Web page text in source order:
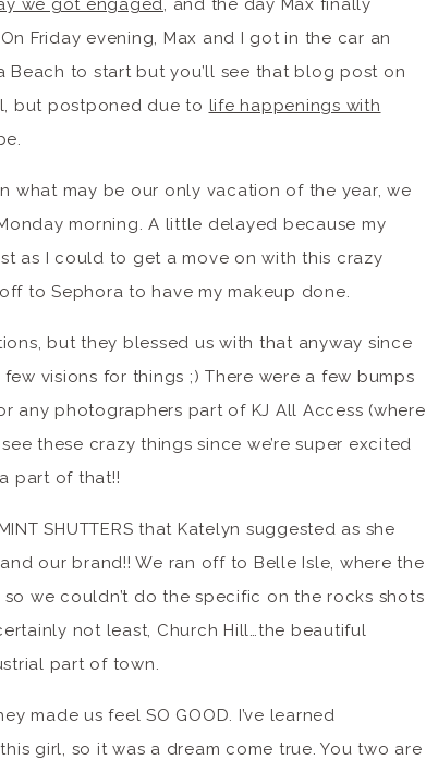
we got engaged, and the day Max finally
Friday evening, Max and I got in the car an
Beach to start but you’ll see that blog post on
but postponed due to life happenings with
what may be our only vacation of the year, we
morning. A little delayed because my
as I could to get a move on with this crazy
to Sephora to have my makeup done.
but they blessed us with that anyway since
visions for things ;) There were a few bumps
any photographers part of KJ All Access (where
these crazy things since we’re super excited
part of that!!
SHUTTERS that Katelyn suggested as she
our brand!! We ran off to Belle Isle, where the
we couldn’t do the specific on the rocks shots
not least, Church Hill…the beautiful
part of town.
made us feel SO GOOD. I’ve learned
girl, so it was a dream come true. You two are